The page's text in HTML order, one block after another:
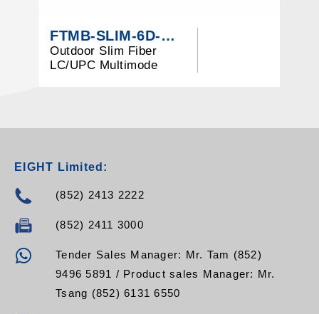
FTMB-SLIM-6D-M3-LCU
Outdoor Slim Fiber
LC/UPC Multimode
EIGHT Limited:
(852) 2413 2222
(852) 2411 3000
Tender Sales Manager: Mr. Tam (852)
9496 5891 / Product sales Manager: Mr.
Tsang (852) 6131 6550